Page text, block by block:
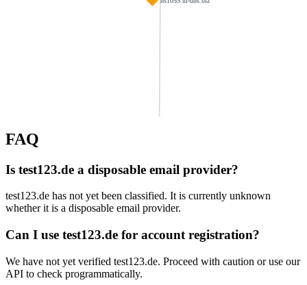
lifeforceschool.com
architekt-hentzschel.de
bouchir.com
bwres.de
mancons.de
acjlw.de
schoffelmann.de siedlitzki.de
FAQ
Is test123.de a disposable email provider?
test123.de has not yet been classified. It is currently unknown
whether it is a disposable email provider.
Can I use test123.de for account registration?
We have not yet verified test123.de. Proceed with caution or use our
API to check programmatically.